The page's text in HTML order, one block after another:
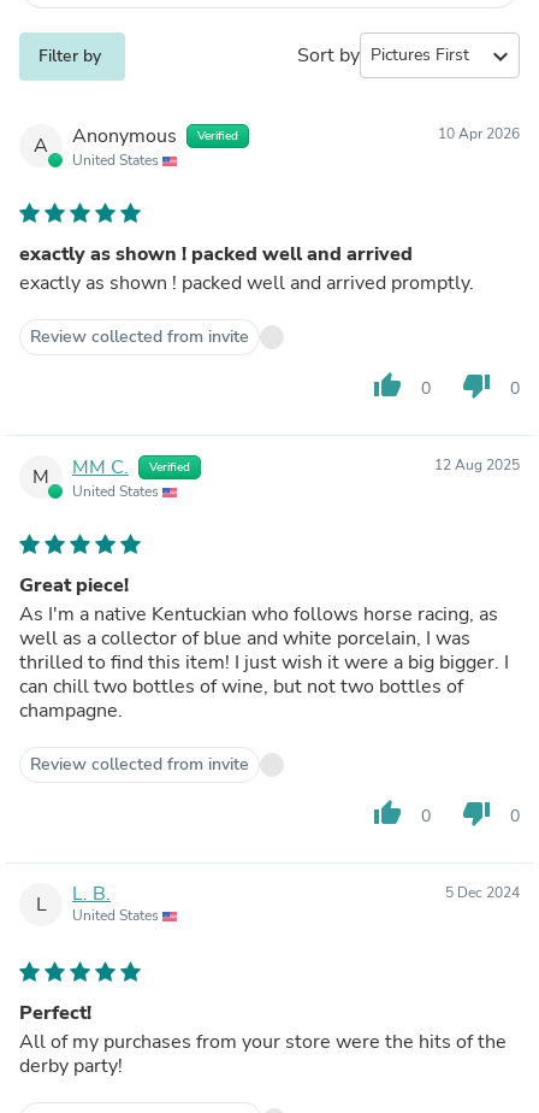
Filter by Sort by expand_more
A Anonymous Verified
United States
10 Apr 2026
exactly as shown ! packed well and arrived
exactly as shown ! packed well and arrived promptly.
Review collected from invite
thumb_up 0 thumb_down 0
M MM C. Verified
United States
12 Aug 2025
Great piece!
As I'm a native Kentuckian who follows horse racing, as
well as a collector of blue and white porcelain, I was
thrilled to find this item! I just wish it were a big bigger. I
can chill two bottles of wine, but not two bottles of
champagne.
Review collected from invite
thumb_up 0 thumb_down 0
L L. B.
United States
5 Dec 2024
Perfect!
All of my purchases from your store were the hits of the
derby party!